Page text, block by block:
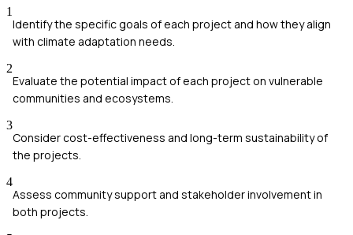
1
Identify the specific goals of each project and how they align
with climate adaptation needs.
2
Evaluate the potential impact of each project on vulnerable
communities and ecosystems.
3
Consider cost-effectiveness and long-term sustainability of
the projects.
4
Assess community support and stakeholder involvement in
both projects.